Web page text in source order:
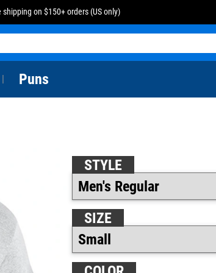
shipping on $150+ orders (US only)
Puns
STYLE
SIZE